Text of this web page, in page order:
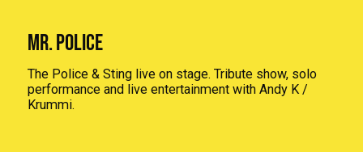
MR. POLICE
The Police & Sting live on stage. Tribute show, solo
performance and live entertainment with Andy K /
Krummi.